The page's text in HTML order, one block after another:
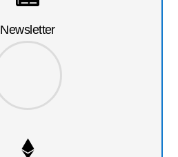
Newsletter